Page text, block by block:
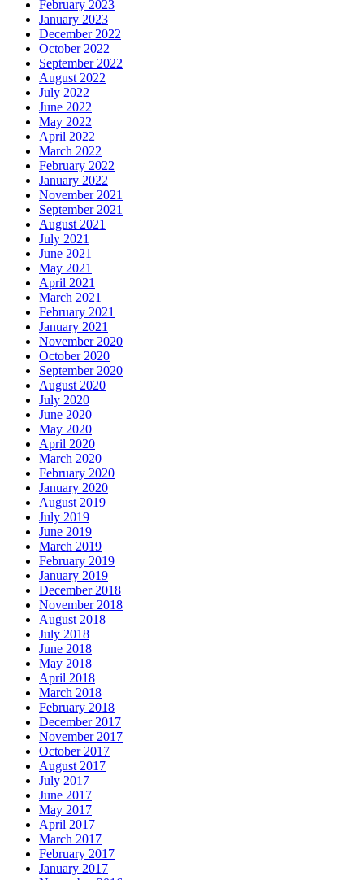
February 2023
January 2023
December 2022
October 2022
September 2022
August 2022
July 2022
June 2022
May 2022
April 2022
March 2022
February 2022
January 2022
November 2021
September 2021
August 2021
July 2021
June 2021
May 2021
April 2021
March 2021
February 2021
January 2021
November 2020
October 2020
September 2020
August 2020
July 2020
June 2020
May 2020
April 2020
March 2020
February 2020
January 2020
August 2019
July 2019
June 2019
March 2019
February 2019
January 2019
December 2018
November 2018
August 2018
July 2018
June 2018
May 2018
April 2018
March 2018
February 2018
December 2017
November 2017
October 2017
August 2017
July 2017
June 2017
May 2017
April 2017
March 2017
February 2017
January 2017